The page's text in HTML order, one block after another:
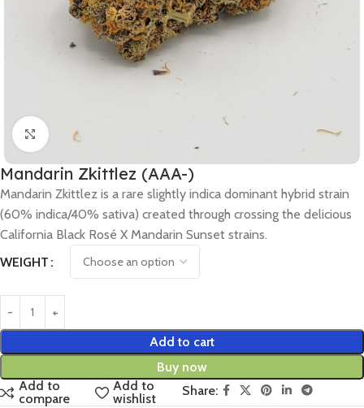
Click to enlarge
Mandarin Zkittlez (AAA-)
Mandarin Zkittlez is a rare slightly indica dominant hybrid strain
(60% indica/40% sativa) created through crossing the delicious
California Black Rosé X Mandarin Sunset strains.
WEIGHT
Add to cart
Buy now
Add to
compare
Add to
wishlist
Share: